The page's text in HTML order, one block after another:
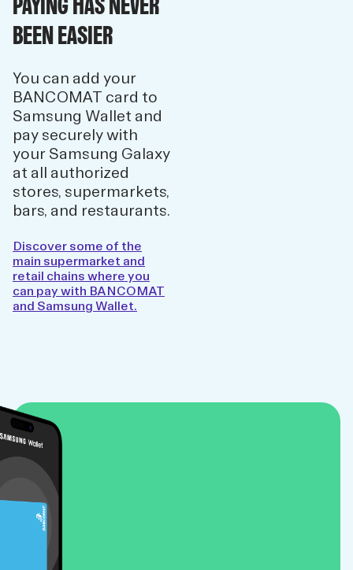
BEEN EASIER
You can add your
BANCOMAT card to
Samsung Wallet and
pay securely with
your Samsung Galaxy
at all authorized
stores, supermarkets,
bars, and restaurants.
Discover some of the
main supermarket and
retail chains where you
can pay with BANCOMAT
and Samsung Wallet.